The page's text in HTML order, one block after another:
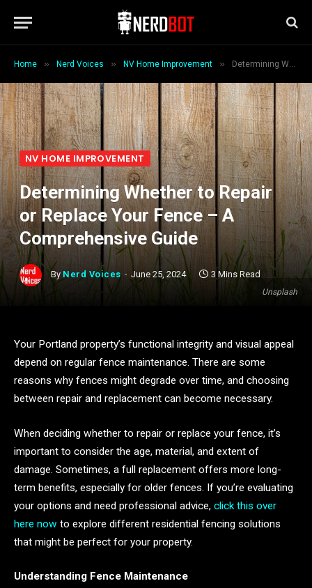
Home » Nerd Voices » NV Home Improvement » Determining Whether to Repair or Replace Your Fence – A Comprehensive Guide
Unsplash
NV HOME IMPROVEMENT
Determining Whether to Repair
or Replace Your Fence – A
Comprehensive Guide
By Nerd Voices June 25, 2024 3 Mins Read
Your Portland property’s functional integrity and visual appeal
depend on regular fence maintenance. There are some
reasons why fences might degrade over time, and choosing
between repair and replacement can become necessary.
When deciding whether to repair or replace your fence, it’s
important to consider the age, material, and extent of
damage. Sometimes, a full replacement offers more long-
term benefits, especially for older fences. If you’re evaluating
your options and need professional advice, click this over
here now to explore different residential fencing solutions
that might be perfect for your property.
Understanding Fence Maintenance